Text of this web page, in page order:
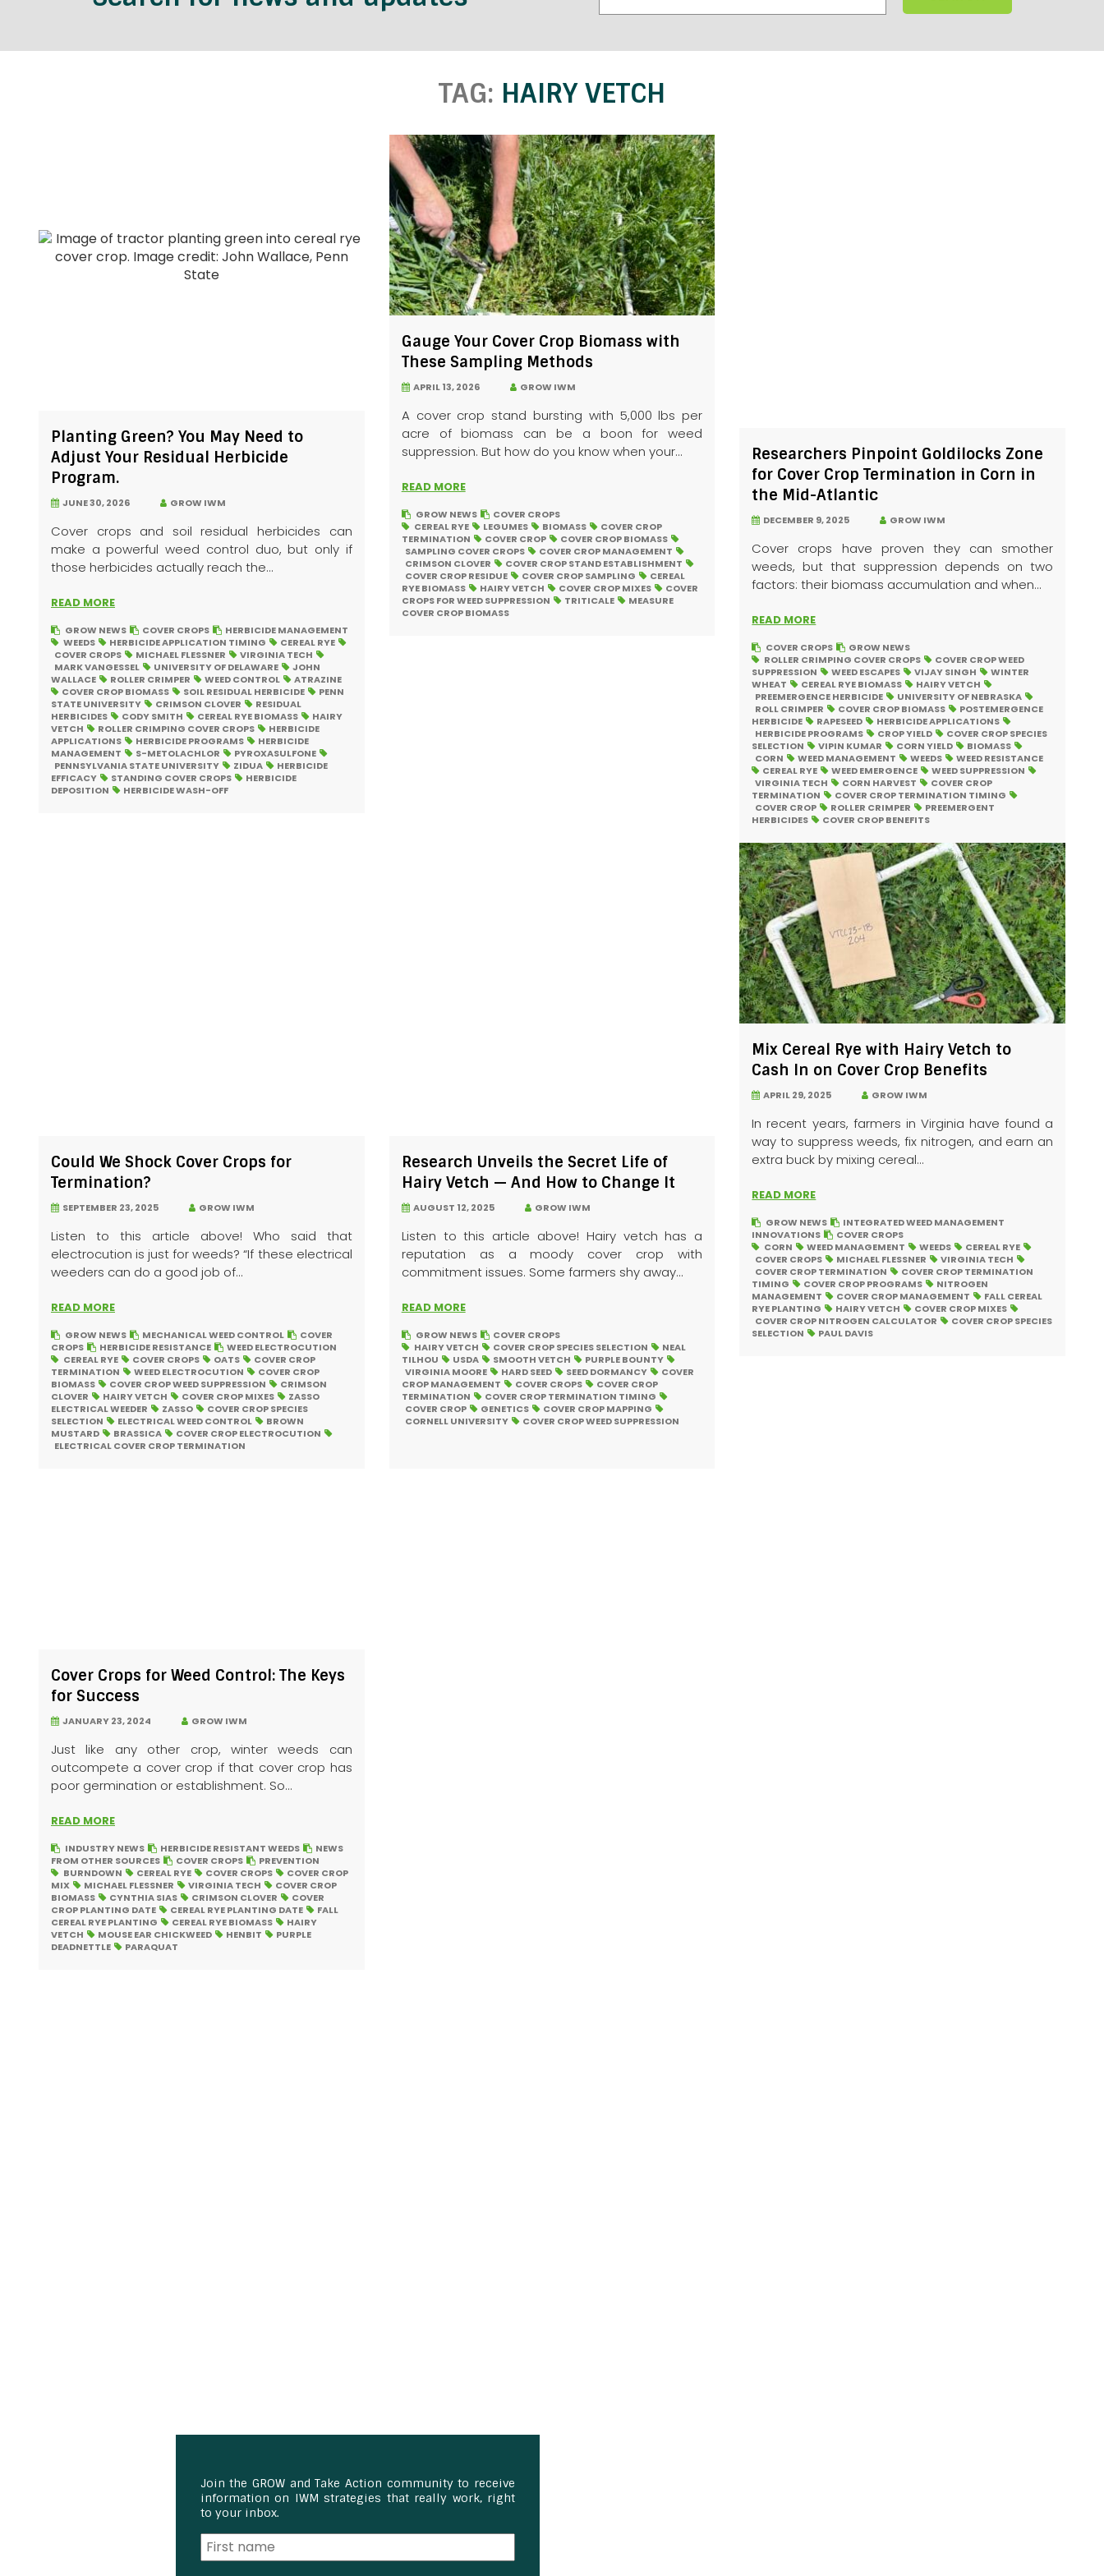
TAG: HAIRY VETCH
Planting Green? You May Need to
Adjust Your Residual Herbicide
Program.
JUNE 30, 2026 GROW IWM
Cover crops and soil residual herbicides can
make a powerful weed control duo, but only if
those herbicides actually reach the...
READ MORE
GROW NEWS COVER CROPS
HERBICIDE MANAGEMENT
WEEDS
HERBICIDE APPLICATION TIMING
CEREAL RYE
COVER CROPS
MICHAEL FLESSNER
VIRGINIA TECH
MARK VANGESSEL
UNIVERSITY OF DELAWARE
JOHN
WALLACE
ROLLER CRIMPER WEED CONTROL
ATRAZINE
COVER CROP BIOMASS
SOIL RESIDUAL HERBICIDE
PENN
STATE UNIVERSITY
CRIMSON CLOVER
RESIDUAL
HERBICIDES
CODY SMITH CEREAL RYE BIOMASS
HAIRY
VETCH
ROLLER CRIMPING COVER CROPS
HERBICIDE
APPLICATIONS
HERBICIDE PROGRAMS
HERBICIDE
MANAGEMENT
S-METOLACHLOR
PYROXASULFONE
PENNSYLVANIA STATE UNIVERSITY
ZIDUA
HERBICIDE
EFFICACY
STANDING COVER CROPS
HERBICIDE
DEPOSITION
HERBICIDE WASH-OFF
Gauge Your Cover Crop Biomass with
These Sampling Methods
APRIL 13, 2026 GROW IWM
A cover crop stand bursting with 5,000 lbs per
acre of biomass can be a boon for weed
suppression. But how do you know when your...
READ MORE
GROW NEWS
COVER CROPS
CEREAL RYE
LEGUMES BIOMASS
COVER CROP
TERMINATION
COVER CROP
COVER CROP BIOMASS
SAMPLING COVER CROPS
COVER CROP MANAGEMENT
CRIMSON CLOVER
COVER CROP STAND ESTABLISHMENT
COVER CROP RESIDUE
COVER CROP SAMPLING
CEREAL
RYE BIOMASS
HAIRY VETCH COVER CROP MIXES
COVER
CROPS FOR WEED SUPPRESSION
TRITICALE
MEASURE
COVER CROP BIOMASS
Researchers Pinpoint Goldilocks Zone
for Cover Crop Termination in Corn in
the Mid-Atlantic
DECEMBER 9, 2025 GROW IWM
Cover crops have proven they can smother
weeds, but that suppression depends on two
factors: their biomass accumulation and when...
READ MORE
COVER CROPS
GROW NEWS
ROLLER CRIMPING COVER CROPS
COVER CROP WEED
SUPPRESSION
WEED ESCAPES VIJAY SINGH
WINTER
WHEAT
CEREAL RYE BIOMASS
HAIRY VETCH
PREEMERGENCE HERBICIDE
UNIVERSITY OF NEBRASKA
ROLL CRIMPER
COVER CROP BIOMASS
POSTEMERGENCE
HERBICIDE
RAPESEED
HERBICIDE APPLICATIONS
HERBICIDE PROGRAMS
CROP YIELD
COVER CROP SPECIES
SELECTION
VIPIN KUMAR CORN YIELD
BIOMASS
CORN
WEED MANAGEMENT WEEDS
WEED RESISTANCE
CEREAL RYE
WEED EMERGENCE
WEED SUPPRESSION
VIRGINIA TECH
CORN HARVEST
COVER CROP
TERMINATION
COVER CROP TERMINATION TIMING
COVER CROP
ROLLER CRIMPER
PREEMERGENT
HERBICIDES
COVER CROP BENEFITS
Could We Shock Cover Crops for
Termination?
SEPTEMBER 23, 2025 GROW IWM
Listen to this article above! Who said that
electrocution is just for weeds? “If these electrical
weeders can do a good job of...
READ MORE
GROW NEWS MECHANICAL WEED CONTROL
COVER
CROPS
HERBICIDE RESISTANCE
WEED ELECTROCUTION
CEREAL RYE
COVER CROPS OATS
COVER CROP
TERMINATION
WEED ELECTROCUTION
COVER CROP
BIOMASS
COVER CROP WEED SUPPRESSION
CRIMSON
CLOVER
HAIRY VETCH COVER CROP MIXES
ZASSO
ELECTRICAL WEEDER
ZASSO
COVER CROP SPECIES
SELECTION
ELECTRICAL WEED CONTROL
BROWN
MUSTARD
BRASSICA
COVER CROP ELECTROCUTION
ELECTRICAL COVER CROP TERMINATION
Research Unveils the Secret Life of
Hairy Vetch — And How to Change It
AUGUST 12, 2025 GROW IWM
Listen to this article above! Hairy vetch has a
reputation as a moody cover crop with
commitment issues. Some farmers shy away...
READ MORE
GROW NEWS
COVER CROPS
HAIRY VETCH
COVER CROP SPECIES SELECTION
NEAL
TILHOU
USDA SMOOTH VETCH
PURPLE BOUNTY
VIRGINIA MOORE
HARD SEED SEED DORMANCY
COVER
CROP MANAGEMENT
COVER CROPS
COVER CROP
TERMINATION
COVER CROP TERMINATION TIMING
COVER CROP
GENETICS
COVER CROP MAPPING
CORNELL UNIVERSITY
COVER CROP WEED SUPPRESSION
Mix Cereal Rye with Hairy Vetch to
Cash In on Cover Crop Benefits
APRIL 29, 2025 GROW IWM
In recent years, farmers in Virginia have found a
way to suppress weeds, fix nitrogen, and earn an
extra buck by mixing cereal...
READ MORE
GROW NEWS
INTEGRATED WEED MANAGEMENT
INNOVATIONS
COVER CROPS
CORN
WEED MANAGEMENT WEEDS
CEREAL RYE
COVER CROPS
MICHAEL FLESSNER
VIRGINIA TECH
COVER CROP TERMINATION
COVER CROP TERMINATION
TIMING
COVER CROP PROGRAMS
NITROGEN
MANAGEMENT
COVER CROP MANAGEMENT
FALL CEREAL
RYE PLANTING
HAIRY VETCH
COVER CROP MIXES
COVER CROP NITROGEN CALCULATOR
COVER CROP SPECIES
SELECTION
PAUL DAVIS
Cover Crops for Weed Control: The Keys
for Success
JANUARY 23, 2024 GROW IWM
Just like any other crop, winter weeds can
outcompete a cover crop if that cover crop has
poor germination or establishment. So...
READ MORE
INDUSTRY NEWS HERBICIDE RESISTANT WEEDS
NEWS
FROM OTHER SOURCES
COVER CROPS
PREVENTION
BURNDOWN
CEREAL RYE COVER CROPS
COVER CROP
MIX
MICHAEL FLESSNER VIRGINIA TECH
COVER CROP
BIOMASS
CYNTHIA SIAS CRIMSON CLOVER
COVER
CROP PLANTING DATE
CEREAL RYE PLANTING DATE
FALL
CEREAL RYE PLANTING
CEREAL RYE BIOMASS
HAIRY
VETCH
MOUSE EAR CHICKWEED HENBIT
PURPLE
DEADNETTLE
PARAQUAT
Join the GROW and Take Action community to receive
information on IWM strategies that really work, right
to your inbox.